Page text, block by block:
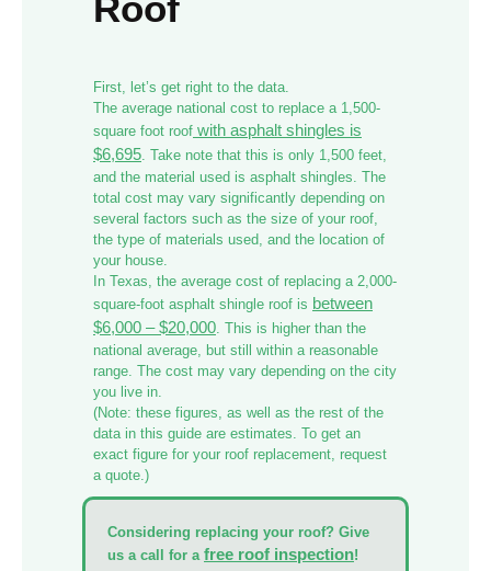
First, let’s get right to the data.
The average national cost to replace a 1,500-
square foot roof with asphalt shingles is
$6,695 . Take note that this is only 1,500 feet,
and the material used is asphalt shingles. The
total cost may vary significantly depending on
several factors such as the size of your roof,
the type of materials used, and the location of
your house.
In Texas, the average cost of replacing a 2,000-
square-foot asphalt shingle roof is between
$6,000 – $20,000 . This is higher than the
national average, but still within a reasonable
range. The cost may vary depending on the city
you live in.
(Note: these figures, as well as the rest of the
data in this guide are estimates. To get an
exact figure for your roof replacement, request
a quote.)
Considering replacing your roof? Give
us a call for a free roof inspection!